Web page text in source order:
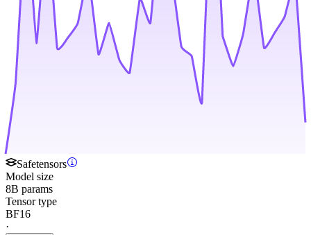
Safetensors
Model size
8B params
Tensor type
BF16
·